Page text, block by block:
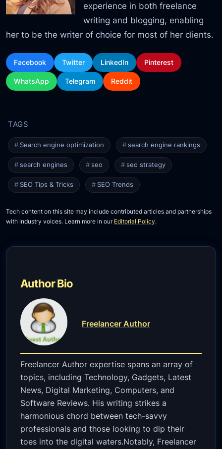
experience in both freelance
writing and blogging, enabling
her to be the writer of choice for most of her clients.
Facebook Twitter LinkedIn Pinterest
WhatsApp Telegram Reddit
Search engine optimization search engine rankings
search engines seo seo strategy
SEO Tips & Tricks SEO Trends
Tech content on this site may include contributed articles and partnerships
with industry voices. Learn more in our Editorial Policy.
Author Bio
Freelancer Author
Freelancer Author expertise spans an array of
topics, including Technology, Gadgets, Latest
News, Digital Marketing, Computers, and
Software Reviews. His writing strikes a
harmonious chord between tech-savvy
professionals and those looking to dip their
toes into the digital waters.Notably, Freelancer